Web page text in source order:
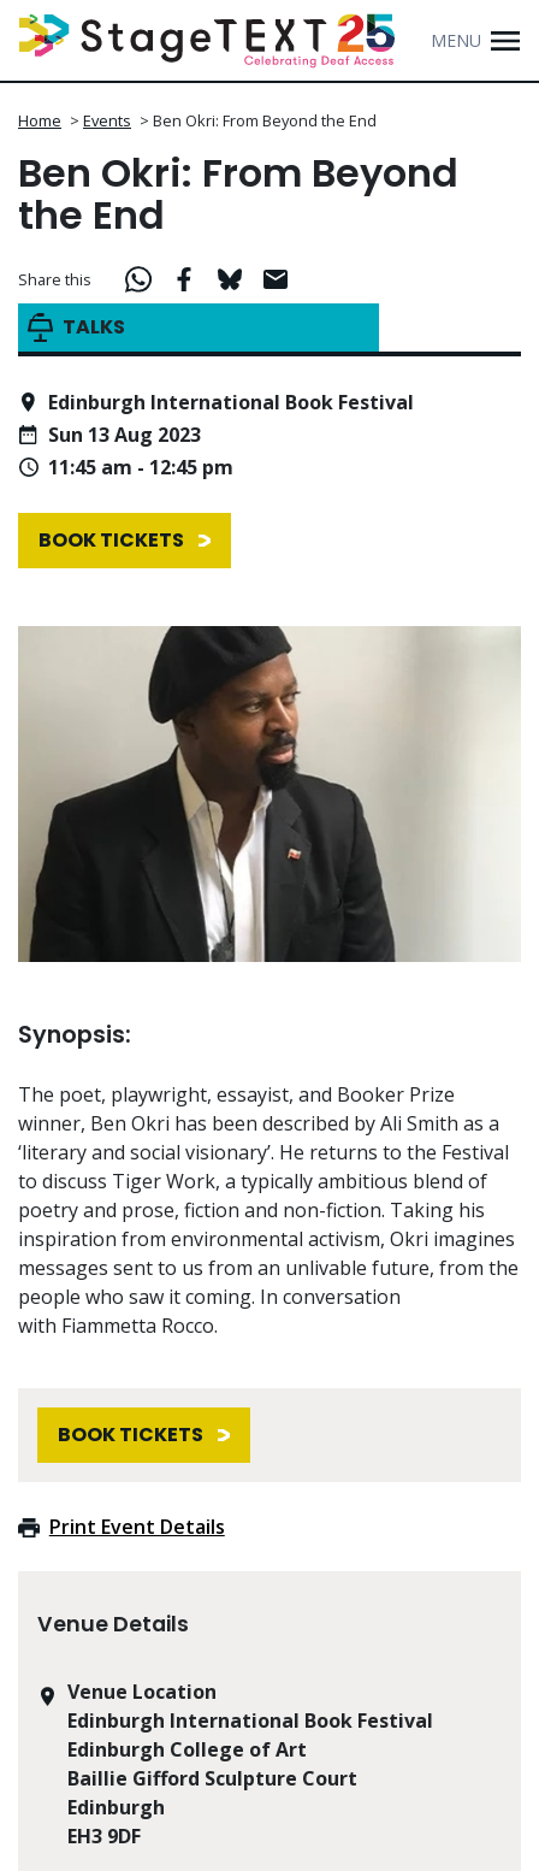
MENU
Home > Events > Ben Okri: From Beyond the End
Ben Okri: From Beyond
the End
TALKS
Share this
Edinburgh International Book Festival
Sun 13 Aug 2023
11:45 am - 12:45 pm
BOOK TICKETS
Synopsis:
The poet, playwright, essayist, and Booker Prize
winner, Ben Okri has been described by Ali Smith as a
‘literary and social visionary’. He returns to the Festival
to discuss Tiger Work, a typically ambitious blend of
poetry and prose, fiction and non-fiction. Taking his
inspiration from environmental activism, Okri imagines
messages sent to us from an unlivable future, from the
people who saw it coming. In conversation
with Fiammetta Rocco.
BOOK TICKETS
Print Event Details
Venue Details
Venue Location
Edinburgh International Book Festival
Edinburgh College of Art
Baillie Gifford Sculpture Court
Edinburgh
EH3 9DF